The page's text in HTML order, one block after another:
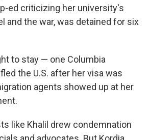
ed criticizing her university's
and the war, was detained for six
to stay — one Columbia
the U.S. after her visa was
agents showed up at her
like Khalil drew condemnation